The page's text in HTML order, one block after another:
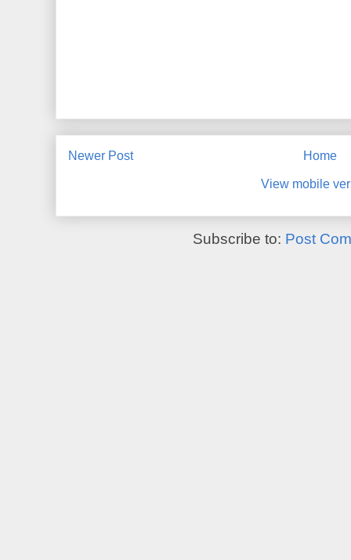
Newer Post Home
View mobile
Subscribe to: Post